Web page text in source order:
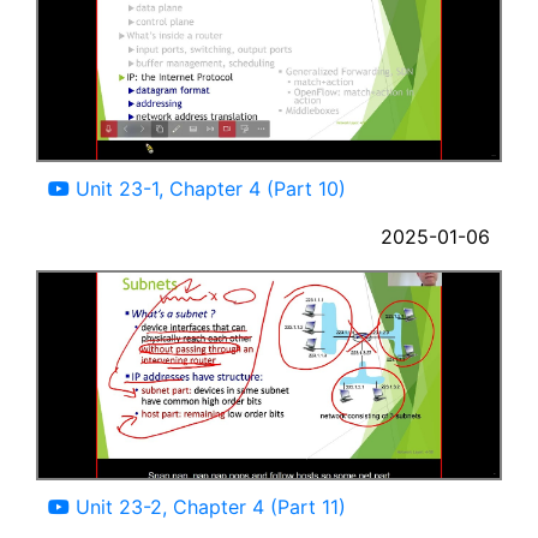
Unit 23-1, Chapter 4 (Part 10)
2025-01-06
Unit 23-2, Chapter 4 (Part 11)